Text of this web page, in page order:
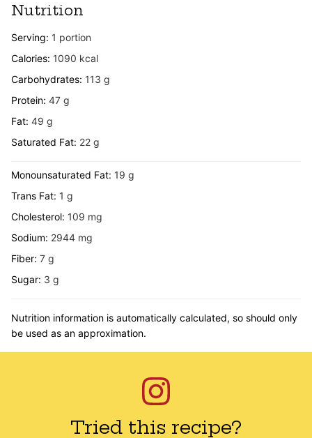
Nutrition
Serving: 1 portion
Calories: 1090 kcal
Carbohydrates: 113 g
Protein: 47 g
Fat: 49 g
Saturated Fat: 22 g
Monounsaturated Fat: 19 g
Trans Fat: 1 g
Cholesterol: 109 mg
Sodium: 2944 mg
Fiber: 7 g
Sugar: 3 g
Nutrition information is automatically calculated, so should only
be used as an approximation.
Tried this recipe?